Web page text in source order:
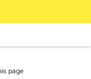
page